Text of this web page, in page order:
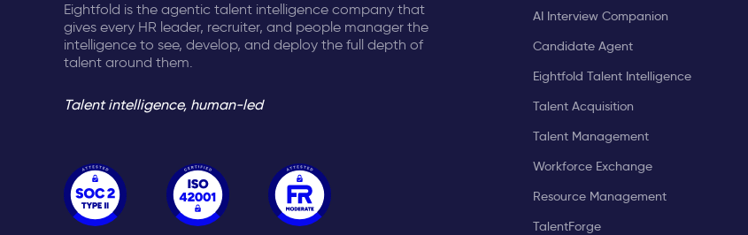
Eightfold is the agentic talent intelligence company that
gives every HR leader, recruiter, and people manager the
intelligence to see, develop, and deploy the full depth of
talent around them.
Talent intelligence, human-led
AI Interview Companion
Candidate Agent
Eightfold Talent Intelligence
Talent Acquisition
Talent Management
Workforce Exchange
Resource Management
TalentForge